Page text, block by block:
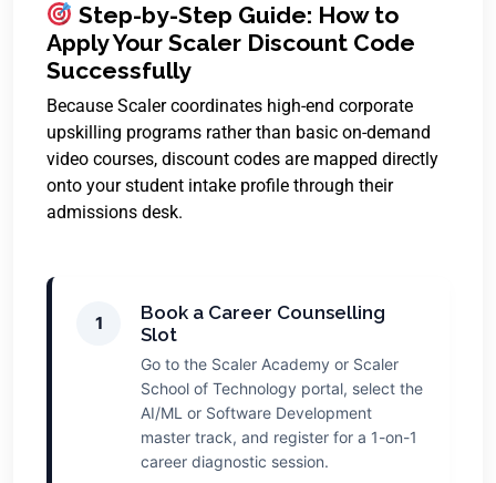
Step-by-Step Guide: How to
Apply Your Scaler Discount Code
Successfully
Because Scaler coordinates high-end corporate
upskilling programs rather than basic on-demand
video courses, discount codes are mapped directly
onto your student intake profile through their
admissions desk.
1
Book a Career Counselling
Slot
Go to the Scaler Academy or Scaler
School of Technology portal, select the
AI/ML or Software Development
master track, and register for a 1-on-1
career diagnostic session.